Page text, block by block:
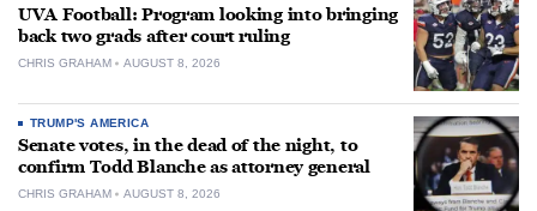
UVA Football: Program looking into bringing
back two grads after court ruling
CHRIS GRAHAM AUGUST 8, 2026
TRUMP'S AMERICA
Senate votes, in the dead of the night, to
confirm Todd Blanche as attorney general
CHRIS GRAHAM AUGUST 8, 2026